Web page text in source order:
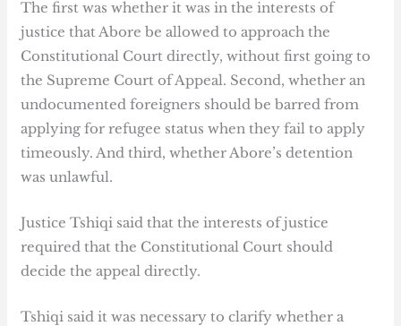
The first was whether it was in the interests of
justice that Abore be allowed to approach the
Constitutional Court directly, without first going to
the Supreme Court of Appeal. Second, whether an
undocumented foreigners should be barred from
applying for refugee status when they fail to apply
timeously. And third, whether Abore’s detention
was unlawful.
Justice Tshiqi said that the interests of justice
required that the Constitutional Court should
decide the appeal directly.
Tshiqi said it was necessary to clarify whether a